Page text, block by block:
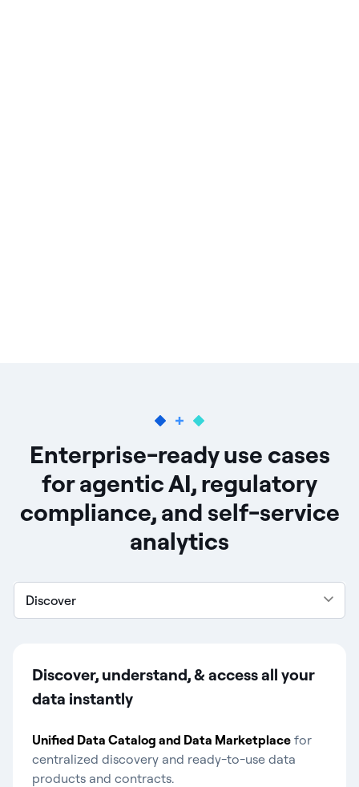
Enterprise-ready use cases
for agentic AI, regulatory
compliance, and self-service
analytics
Discover
Discover, understand, & access all your
data instantly​
Unified Data Catalog and Data Marketplace for
centralized discovery and ready-to-use data
products and contracts.